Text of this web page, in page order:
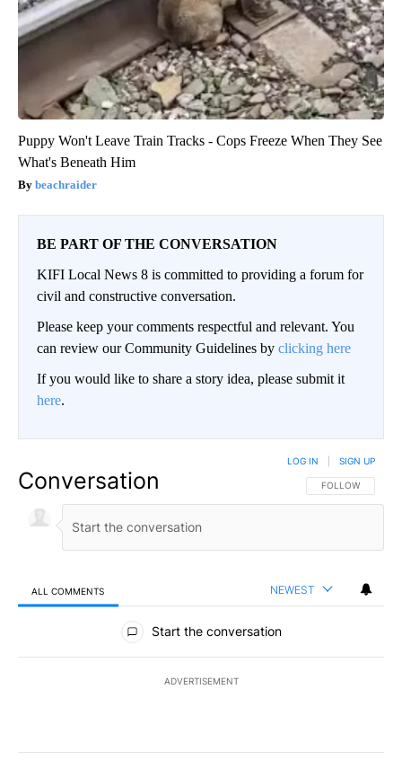
Puppy Won't Leave Train Tracks - Cops Freeze When They See
What's Beneath Him
beachraider
BE PART OF THE CONVERSATION
KIFI Local News 8 is committed to providing a forum for
civil and constructive conversation.
Please keep your comments respectful and relevant. You
can review our Community Guidelines by clicking here
If you would like to share a story idea, please submit it
here.
Conversation FOLLOW THIS
FOLLOW
LOG IN SIGN UP
ALL COMMENTS NEWEST
All Comments
Start the conversation
ADVERTISEMENT